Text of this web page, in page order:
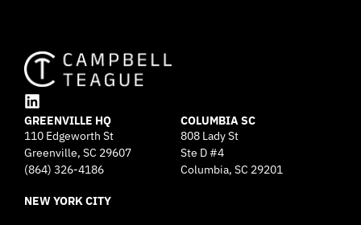
L
i
n
k
e
i
GREENVILLE HQ
110 Edgeworth St
Greenville, SC 29607
(864) 326-4186
NEW YORK CITY
COLUMBIA SC
808 Lady St
Ste D #4
Columbia, SC 29201